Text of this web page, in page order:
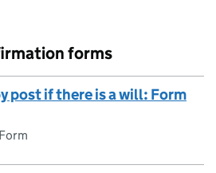
forms
post if there is a will: Form
Form